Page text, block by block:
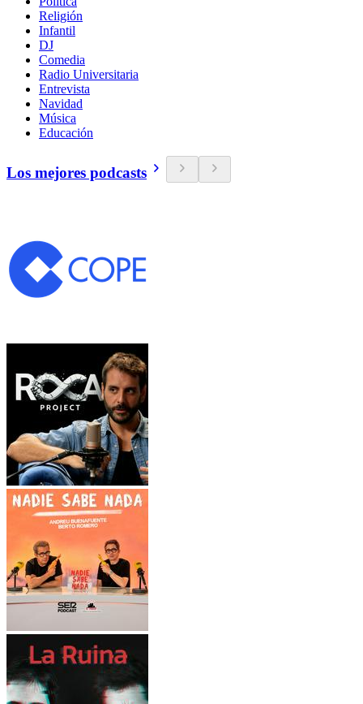
Religión
Infantil
DJ
Comedia
Radio Universitaria
Entrevista
Navidad
Música
Educación
Los mejores podcasts